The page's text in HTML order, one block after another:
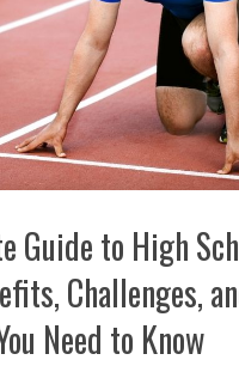
Guide to High
Challenges,
Need to Know